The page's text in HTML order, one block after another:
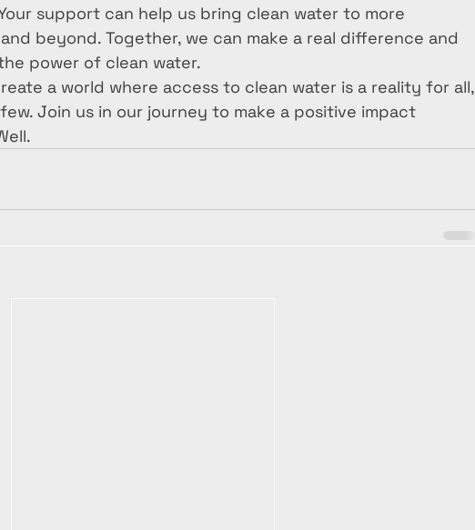
support can help us bring clean water to more
beyond. Together, we can make a real difference and
power of clean water.
a world where access to clean water is a reality for all,
Join us in our journey to make a positive impact